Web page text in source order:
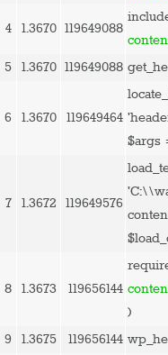
4 1.3670 119649088
5
1.3670 119649088
6 1.3670 119649464
$args
7 1.3672 119649576
8 1.3673 119656144
)
9
1.3675 119656144